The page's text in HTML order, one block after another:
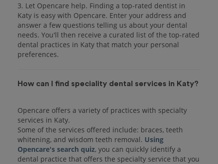
3. Let Opencare help. Finding a top-rated dentist in
Katy is easy with Opencare. Enter your address and
answer a few questions telling us about your dental
needs. You'll then receive a curated list of the top-rated
dental practices in Katy that match your personal
preferences.
How can I find speciality dental services in Katy?
Opencare offers a variety of practices with specialty
services in Katy.
Some of the services offered include: braces, teeth
whitening, and wisdom teeth removal. Using
Opencare's search quiz, you can quickly identify a
dental practice that offers the specialty service that you